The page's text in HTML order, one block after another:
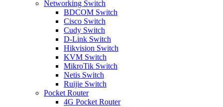
Networking Switch
BDCOM Switch
Cisco Switch
Cudy Switch
D-Link Switch
Hikvision Switch
KVM Switch
MikroTik Switch
Netis Switch
Ruijie Switch
Pocket Router
4G Pocket Router